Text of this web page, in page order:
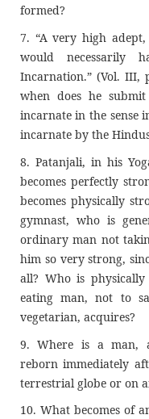
formed?
7. “A very high
would necessarily
Incarnation.” (Vol. III,
when does he
incarnate in the sense
incarnate by the
8. Patanjali, in his
becomes perfectly
becomes physically
gymnast, who is
ordinary man not
him so very strong,
all? Who is
eating man, not to
vegetarian, acquires?
9. Where is a man,
reborn immediately
terrestrial globe or on
10. What becomes of